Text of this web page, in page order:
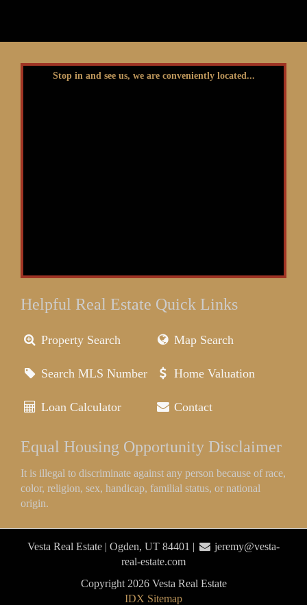
Stop in and see us, we are conveniently located...
Helpful Real Estate Quick Links
Property Search Map Search
Search MLS Number Home Valuation
Loan Calculator Contact
Equal Housing Opportunity Disclaimer
It is illegal to discriminate against any person because of race,
color, religion, sex, handicap, familial status, or national
origin.
Vesta Real Estate | Ogden, UT 84401 |
jeremy@vesta-
real-estate.com
Copyright 2026 Vesta Real Estate
IDX Sitemap